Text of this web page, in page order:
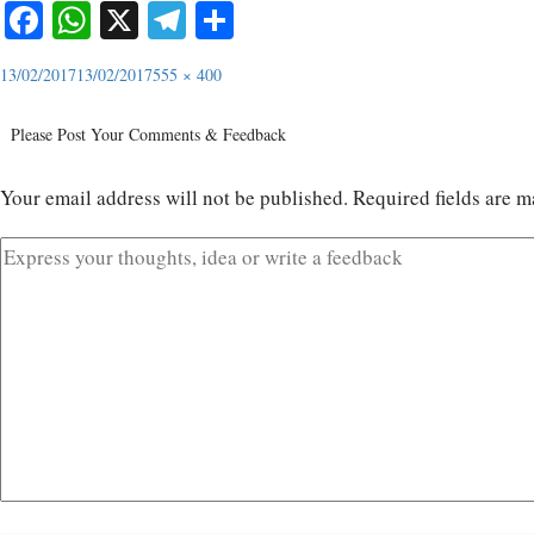
Facebook
WhatsApp
X Telegram
13/02/201713/02/2017555 × 400
Please Post Your Comments & Feedback
Your email address will not be published. Required fields are